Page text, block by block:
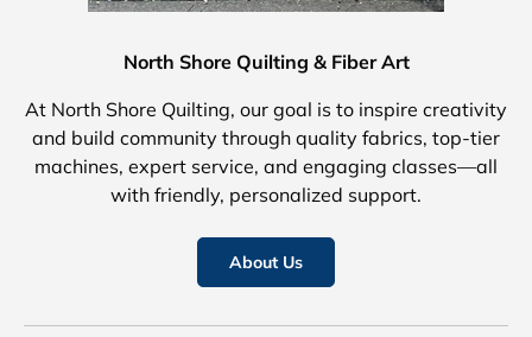
North Shore Quilting & Fiber Art
At North Shore Quilting, our goal is to inspire creativity
and build community through quality fabrics, top-tier
machines, expert service, and engaging classes—all
with friendly, personalized support.
About Us